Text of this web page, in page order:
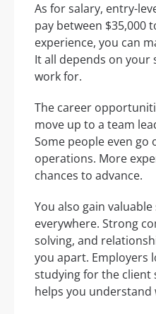
As for salary, entry-
pay between $35,000
experience, you can
It all depends on your
work for.
The career
move up to a team
Some people even
operations. More
chances to advance.
You also gain
everywhere. Strong
solving, and
you apart. Employers
studying for the client
helps you understand